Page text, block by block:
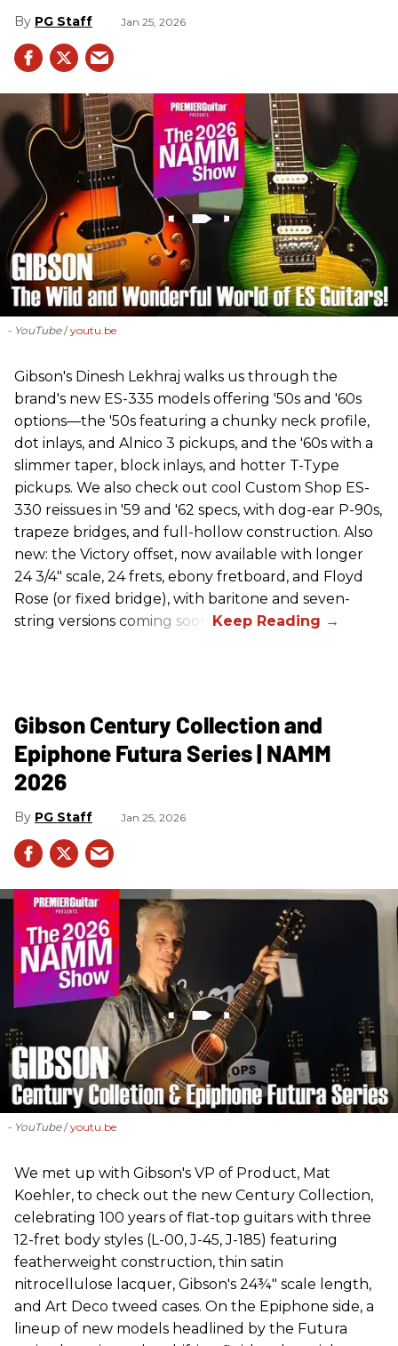
PG Staff Jan 25, 2026
- YouTube youtu.be
Gibson's Dinesh Lekhraj walks us through the
brand's new ES-335 models offering '50s and '60s
options—the '50s featuring a chunky neck profile,
dot inlays, and Alnico 3 pickups, and the '60s with a
slimmer taper, block inlays, and hotter T-Type
pickups. We also check out cool Custom Shop ES-
330 reissues in '59 and '62 specs, with dog-ear P-90s,
trapeze bridges, and full-hollow construction. Also
new: the Victory offset, now available with longer
24 3/4" scale, 24 frets, ebony fretboard, and Floyd
Rose (or fixed bridge), with baritone and seven-
string versions coming soon.
Gibson Century Collection and
Epiphone Futura Series | NAMM
2026
PG Staff Jan 25, 2026
- YouTube youtu.be
We met up with Gibson's VP of Product, Mat
Koehler, to check out the new Century Collection,
celebrating 100 years of flat-top guitars with three
12-fret body styles (L-00, J-45, J-185) featuring
featherweight construction, thin satin
nitrocellulose lacquer, Gibson's 24¾" scale length,
and Art Deco tweed cases. On the Epiphone side, a
lineup of new models headlined by the Futura